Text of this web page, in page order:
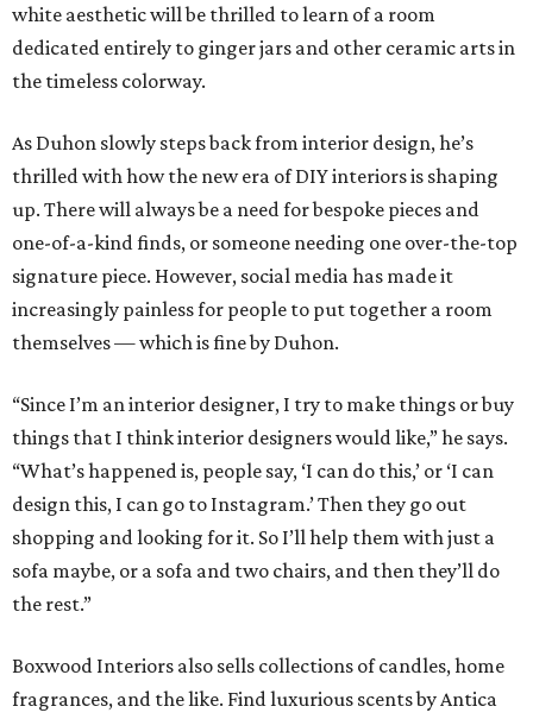
white aesthetic will be thrilled to learn of a room
dedicated entirely to ginger jars and other ceramic arts in
the timeless colorway.
As Duhon slowly steps back from interior design, he’s
thrilled with how the new era of DIY interiors is shaping
up. There will always be a need for bespoke pieces and
one-of-a-kind finds, or someone needing one over-the-top
signature piece. However, social media has made it
increasingly painless for people to put together a room
themselves — which is fine by Duhon.
“Since I’m an interior designer, I try to make things or buy
things that I think interior designers would like,” he says.
“What’s happened is, people say, ‘I can do this,’ or ‘I can
design this, I can go to Instagram.’ Then they go out
shopping and looking for it. So I’ll help them with just a
sofa maybe, or a sofa and two chairs, and then they’ll do
the rest.”
Boxwood Interiors also sells collections of candles, home
fragrances, and the like. Find luxurious scents by Antica